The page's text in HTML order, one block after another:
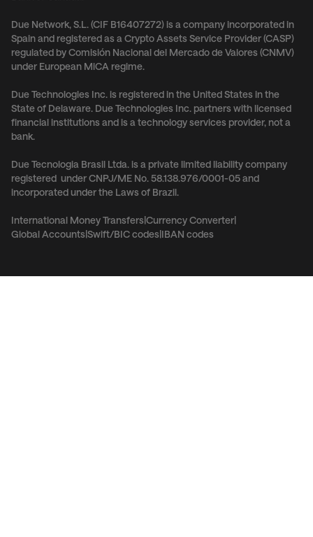
Due Network, S.L. (CIF B16407272) is a company incorporated in
Spain and registered as a Crypto Assets Service Provider (CASP)
regulated by Comisión Nacional del Mercado de Valores (CNMV)
under European MiCA regime.
Due Technologies Inc. is registered in the United States in the
State of Delaware. Due Technologies Inc. partners with licensed
financial institutions and is a technology services provider, not a
bank.
Due Tecnologia Brasil Ltda. is a private limited liability company
registered under CNPJ/ME No. 58.138.976/0001-05 and
incorporated under the Laws of Brazil.
International Money Transfers|Currency Converter|
Global Accounts|Swift/BIC codes|IBAN codes